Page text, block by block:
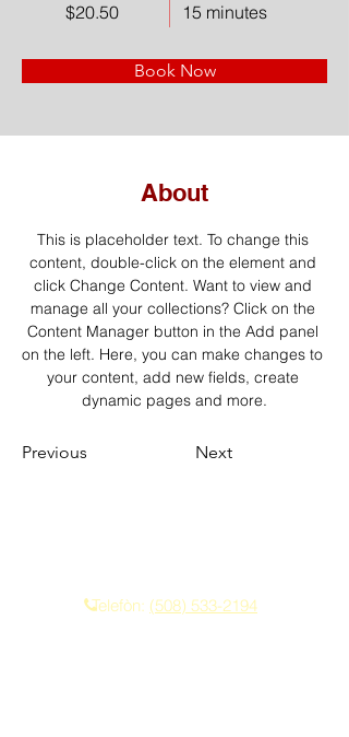
$20.50 15 minutes
Book Now
About
This is placeholder text. To change this
content, double-click on the element and
click Change Content. Want to view and
manage all your collections? Click on the
Content Manager button in the Add panel
on the left. Here, you can make changes to
your content, add new fields, create
dynamic pages and more.
Previous Next
Telefòn: (508) 533-2194